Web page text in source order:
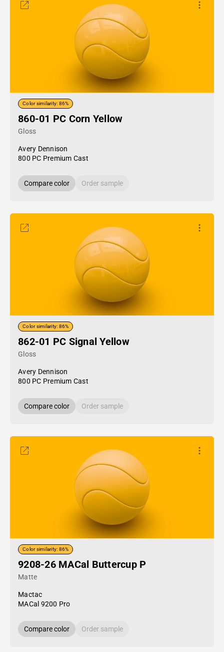
Color similarity: 86%
860-01 PC Corn Yellow
Gloss
Avery Dennison
800 PC Premium Cast
Compare color Order sample
Color similarity: 86%
862-01 PC Signal Yellow
Gloss
Avery Dennison
800 PC Premium Cast
Compare color Order sample
Color similarity: 86%
9208-26 MACal Buttercup P
Matte
Mactac
MACal 9200 Pro
Compare color Order sample